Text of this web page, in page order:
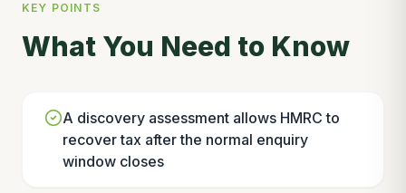
KEY POINTS
What You Need to Know
A discovery assessment allows HMRC to
recover tax after the normal enquiry
window closes